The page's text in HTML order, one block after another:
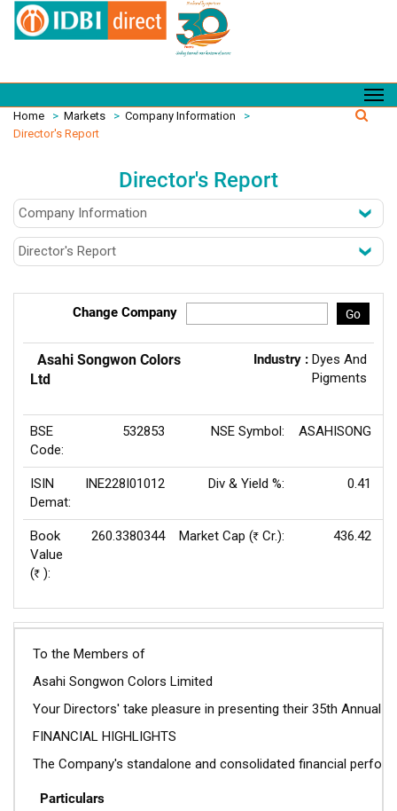
Home > Markets > Company Information
>
Director's Report
Director's Report
Change Company Go
Asahi Songwon Colors
Ltd
Industry : Dyes And
Pigments
BSE
Code:
532853 NSE Symbol: ASAHISONG
ISIN
Demat:
INE228I01012 Div & Yield %: 0.41
Book
Value
(Rs ):
260.3380344 Market Cap (Rs Cr.): 436.42
To the Members of
Asahi Songwon Colors Limited
Your Directors' take pleasure in presenting their 35th Annual
FINANCIAL HIGHLIGHTS
The Company's standalone and consolidated financial
Particulars